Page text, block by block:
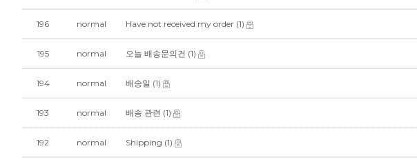
196 normal Have not received my order (1)
195 normal 오늘 배송문의건 (1)
194 normal 배송일 (1)
193 normal 배송 관련 (1)
192 normal Shipping (1)